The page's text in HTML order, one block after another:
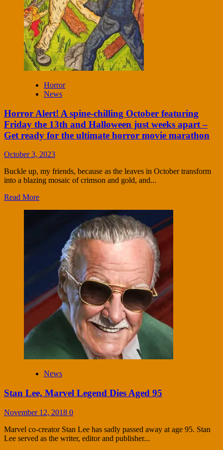
Horror
News
Horror Alert! A spine-chilling October featuring
Friday the 13th and Halloween just weeks apart –
Get ready for the ultimate horror movie marathon
October 3, 2023
Buckle up, my friends, because as the leaves in October transform
into a blazing mosaic of crimson and gold, and...
Read More
News
Stan Lee, Marvel Legend Dies Aged 95
November 12, 2018 0
Marvel co-creator Stan Lee has sadly passed away at age 95. Stan
Lee served as the writer, editor and publisher...